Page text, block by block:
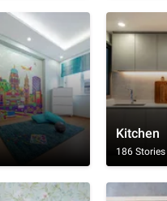
Kitchen
186 Stories